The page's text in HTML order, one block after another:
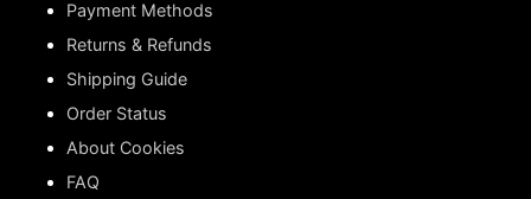
Payment Methods
Returns & Refunds
Shipping Guide
Order Status
About Cookies
FAQ